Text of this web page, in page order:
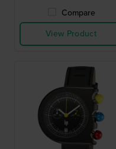
Compare
View Product